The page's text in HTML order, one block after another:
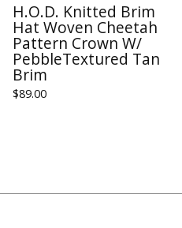
H.O.D. Knitted Brim
Hat Woven Cheetah
Pattern Crown W/
PebbleTextured Tan
Brim
$89.00